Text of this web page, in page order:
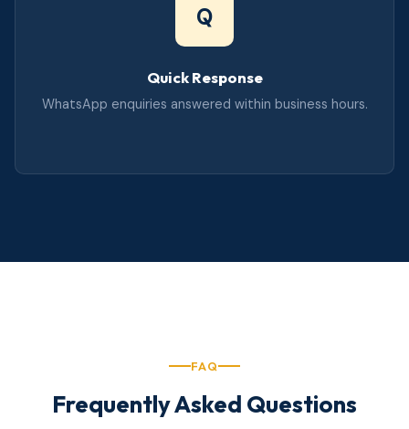
Q
Quick Response
WhatsApp enquiries answered within business hours.
FAQ
Frequently Asked Questions